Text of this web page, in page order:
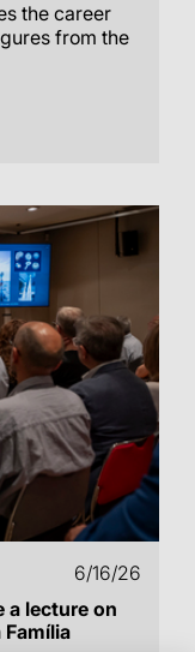
the career
from the
6/16/26
a lecture on
Família